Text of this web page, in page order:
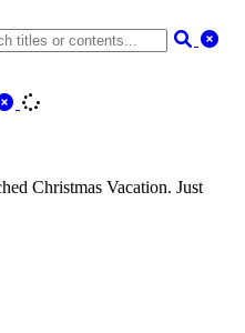
Christmas Vacation. Just